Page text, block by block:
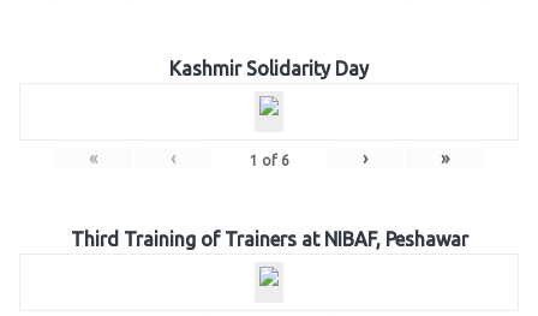
Kashmir Solidarity Day
« ‹ 1 of 6 › »
Third Training of Trainers at NIBAF, Peshawar